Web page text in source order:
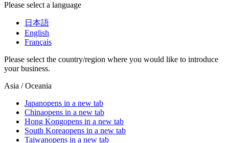
Please select a language
日本語
English
Français
Please select the country/region where you would like to introduce
your business.
Asia / Oceania
Japanopens in a new tab
Chinaopens in a new tab
Hong Kongopens in a new tab
South Koreaopens in a new tab
Taiwanopens in a new tab